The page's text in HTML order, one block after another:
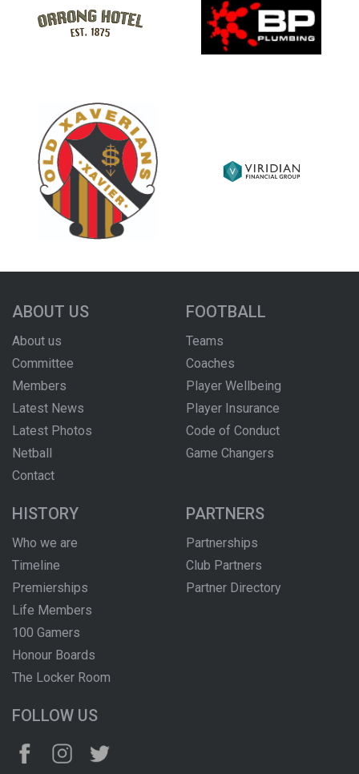
ABOUT US
About us
Committee
Members
Latest News
Latest Photos
Netball
Contact
FOOTBALL
Teams
Coaches
Player Wellbeing
Player Insurance
Code of Conduct
Game Changers
HISTORY
Who we are
Timeline
Premierships
Life Members
100 Gamers
Honour Boards
The Locker Room
PARTNERS
Partnerships
Club Partners
Partner Directory
FOLLOW US